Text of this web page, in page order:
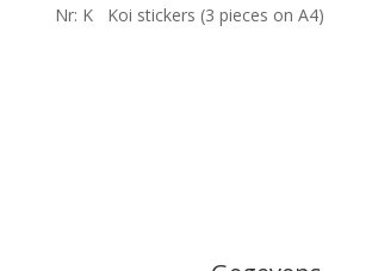
Nr: K Koi stickers (3 pieces on A4)